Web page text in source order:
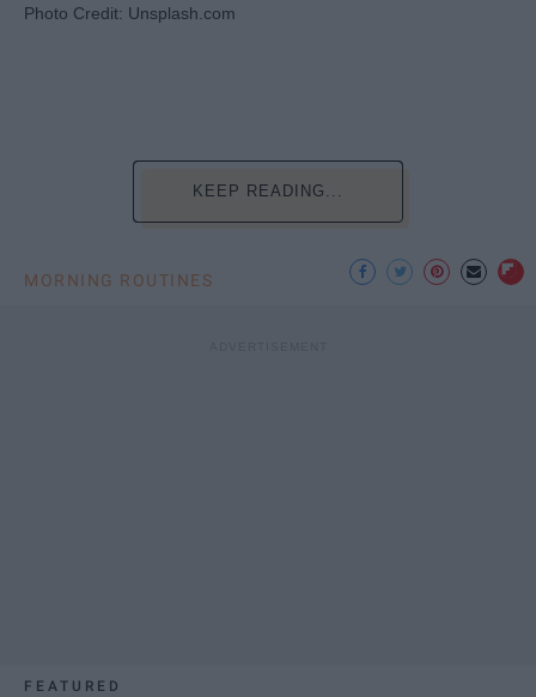
Photo Credit: Unsplash.com
KEEP READING...
MORNING ROUTINES
FEATURED